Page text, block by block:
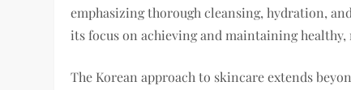
emphasizing thorough cleansing, hydration,
its focus on achieving and maintaining
The Korean approach to skincare extends